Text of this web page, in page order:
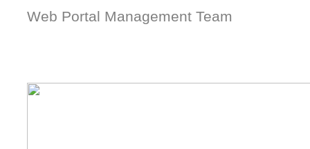
Web Portal Management Team